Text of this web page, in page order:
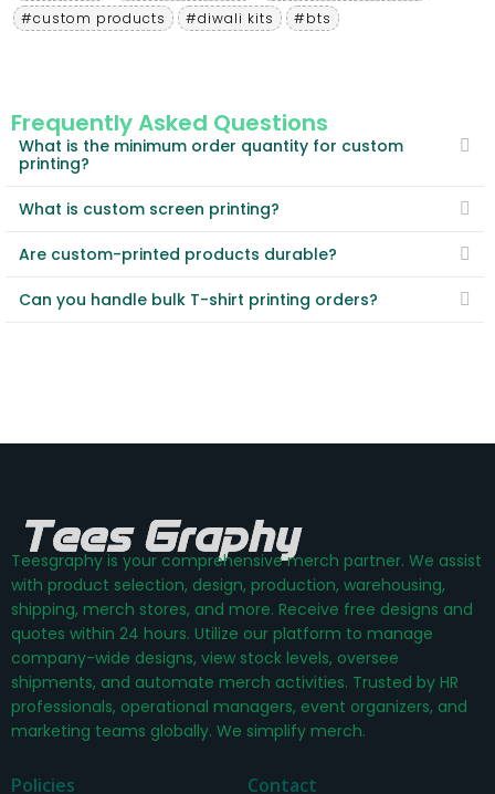
#custom products
#diwali kits #bts
Frequently Asked Questions
What is the minimum order quantity for custom
printing?
What is custom screen printing?
Are custom-printed products durable?
Can you handle bulk T-shirt printing orders?
Teesgraphy is your comprehensive merch partner. We assist
with product selection, design, production, warehousing,
shipping, merch stores, and more. Receive free designs and
quotes within 24 hours. Utilize our platform to manage
company-wide designs, view stock levels, oversee
shipments, and automate merch activities. Trusted by HR
professionals, operational managers, event organizers, and
marketing teams globally. We simplify merch.
Policies Contact